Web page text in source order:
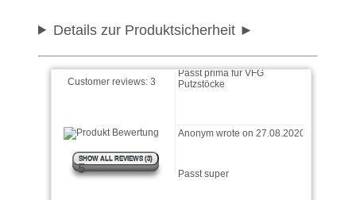
Details zur Produktsicherheit
Customer reviews: 3
5
SHOW ALL REVIEWS (3)
Passt prima für VFG
Putzstöcke